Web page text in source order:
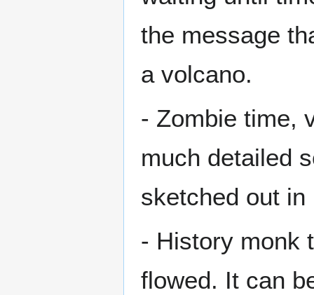
the message
a volcano.
- Zombie time,
much detailed
sketched out in
- History monk
flowed. It can